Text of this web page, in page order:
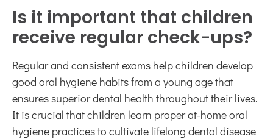
Is it important that children
receive regular check-ups?
Regular and consistent exams help children develop
good oral hygiene habits from a young age that
ensures superior dental health throughout their lives.
It is crucial that children learn proper at-home oral
hygiene practices to cultivate lifelong dental disease